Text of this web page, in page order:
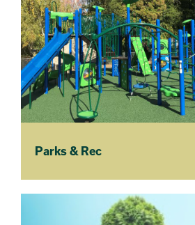
Parks & Rec